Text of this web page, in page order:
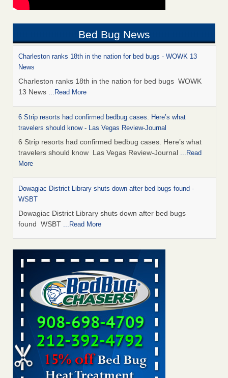
Bed Bug News
Charleston ranks 18th in the nation for bed bugs - WOWK 13
News
Charleston ranks 18th in the nation for bed bugs WOWK
13 News ...Read More
6 Strip resorts had confirmed bedbug cases. Here’s what
travelers should know - Las Vegas Review-Journal
6 Strip resorts had confirmed bedbug cases. Here’s what
travelers should know Las Vegas Review-Journal ...Read
More
Dowagiac District Library shuts down after bed bugs found -
WSBT
Dowagiac District Library shuts down after bed bugs
found WSBT ...Read More
This is now Florida’s worst city for bed bugs, new study reveals -
WKMG
This is now Florida’s worst city for bed bugs, new study
reveals WKMG...Read More
Bed bug treatments rise in Davenport - KWQC
Bed bug treatments rise in Davenport KWQC
Saginaw Township couple have concerns with bed bugs and
mold in apartment - WSMH
Saginaw Township couple have concerns with bed bugs